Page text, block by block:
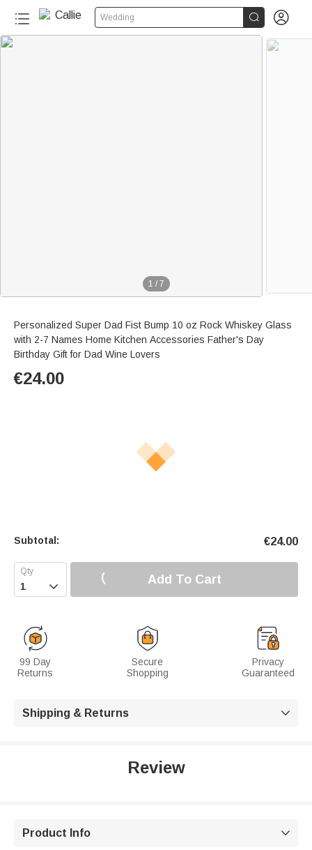
Wedding  
1 / 7
Personalized Super Dad Fist Bump 10 oz Rock Whiskey Glass
with 2-7 Names Home Kitchen Accessories Father's Day
Birthday Gift for Dad Wine Lovers
€24.00
Subtotal: €24.00
 Add To Cart
99 Day
Returns
Secure
Shopping
Privacy
Guaranteed
Shipping & Returns 
Review
Product Info 